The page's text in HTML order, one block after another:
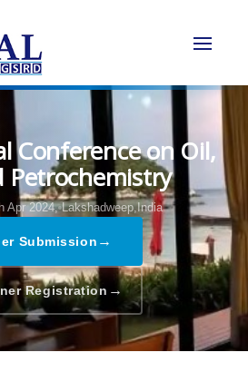
Conference on Oil,
Petrochemistry
Apr 2024, Lakshadweep,India
Submission →
Registration →